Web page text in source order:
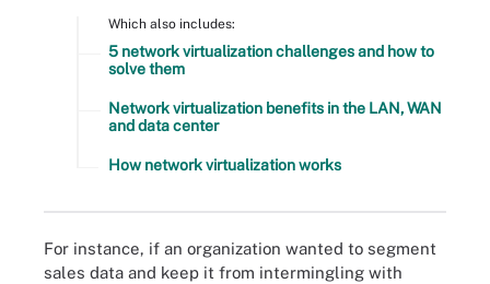
Which also includes:
5 network virtualization challenges and how to
solve them
Network virtualization benefits in the LAN, WAN
and data center
How network virtualization works
For instance, if an organization wanted to segment
sales data and keep it from intermingling with